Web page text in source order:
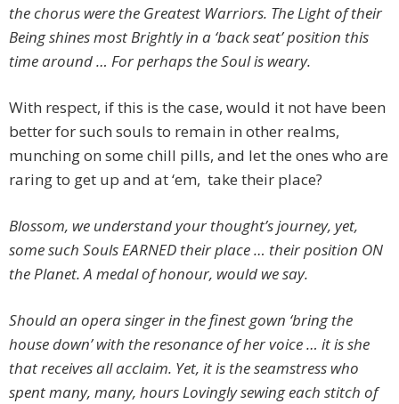
the chorus were the Greatest Warriors. The Light of their
Being shines most Brightly in a ‘back seat’ position this
time around … For perhaps the Soul is weary.
With respect, if this is the case, would it not have been
better for such souls to remain in other realms,
munching on some chill pills, and let the ones who are
raring to get up and at ‘em, take their place?
Blossom, we understand your thought’s journey, yet,
some such Souls EARNED their place … their position ON
the Planet. A medal of honour, would we say.
Should an opera singer in the finest gown ‘bring the
house down’ with the resonance of her voice … it is she
that receives all acclaim. Yet, it is the seamstress who
spent many, many, hours Lovingly sewing each stitch of